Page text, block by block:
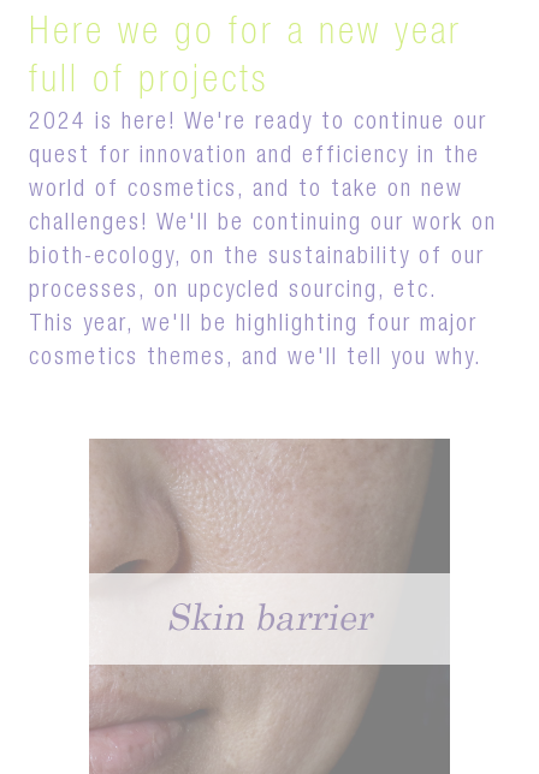
Here we go for a new year
full of projects
2024 is here! We're ready to continue our
quest for innovation and efficiency in the
world of cosmetics, and to take on new
challenges! We'll be continuing our work on
bioth-ecology, on the sustainability of our
processes, on upcycled sourcing, etc.
This year, we'll be highlighting four major
cosmetics themes, and we'll tell you why.